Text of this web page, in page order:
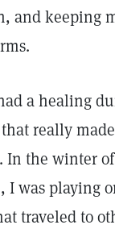
and keeping
a healing
really
In the winter
I was playing
traveled to